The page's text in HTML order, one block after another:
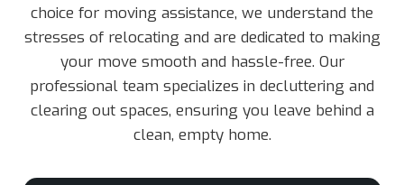
choice for moving assistance, we understand the
stresses of relocating and are dedicated to making
your move smooth and hassle-free. Our
professional team specializes in decluttering and
clearing out spaces, ensuring you leave behind a
clean, empty home.